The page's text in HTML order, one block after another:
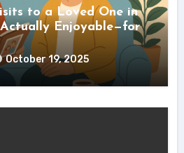
to a Loved One in
Enjoyable—for
October 19, 2025